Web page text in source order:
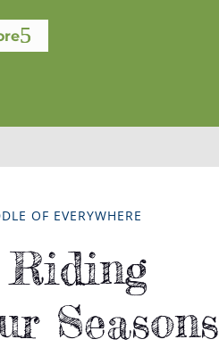
OF EVERYWHERE
Seasons